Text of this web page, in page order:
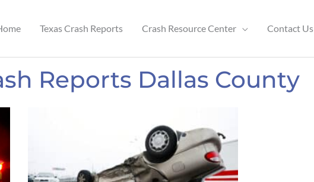
Texas Crash Reports Crash Resource Center Contact Us
Reports Dallas County